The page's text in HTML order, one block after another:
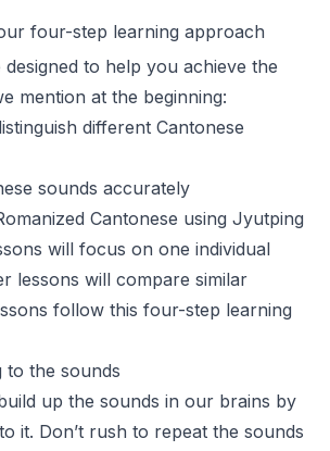
four-step learning approach
to help you achieve the
mention at the beginning:
different Cantonese
sounds accurately
Cantonese using Jyutping
will focus on one individual
lessons will compare similar
follow this four-step learning
to the sounds
up the sounds in our brains by
it. Don’t rush to repeat the sounds